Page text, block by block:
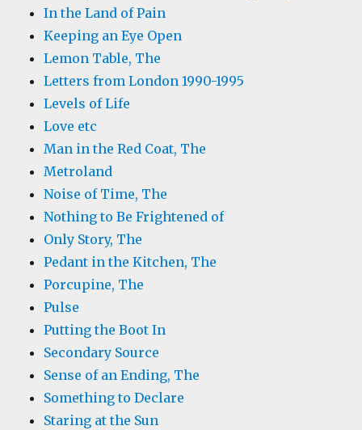
In the Land of Pain
Keeping an Eye Open
Lemon Table, The
Letters from London 1990-1995
Levels of Life
Love etc
Man in the Red Coat, The
Metroland
Noise of Time, The
Nothing to Be Frightened of
Only Story, The
Pedant in the Kitchen, The
Porcupine, The
Pulse
Putting the Boot In
Secondary Source
Sense of an Ending, The
Something to Declare
Staring at the Sun